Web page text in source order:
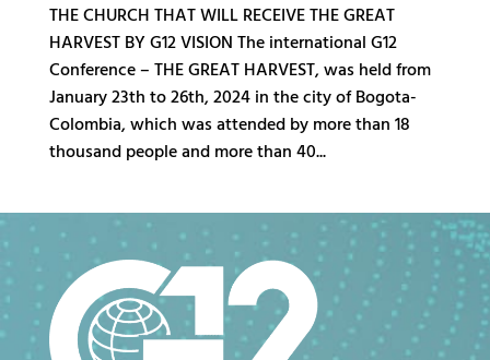
THE CHURCH THAT WILL RECEIVE THE GREAT
HARVEST BY G12 VISION The international G12
Conference – THE GREAT HARVEST, was held from
January 23th to 26th, 2024 in the city of Bogota-
Colombia, which was attended by more than 18
thousand people and more than 40...